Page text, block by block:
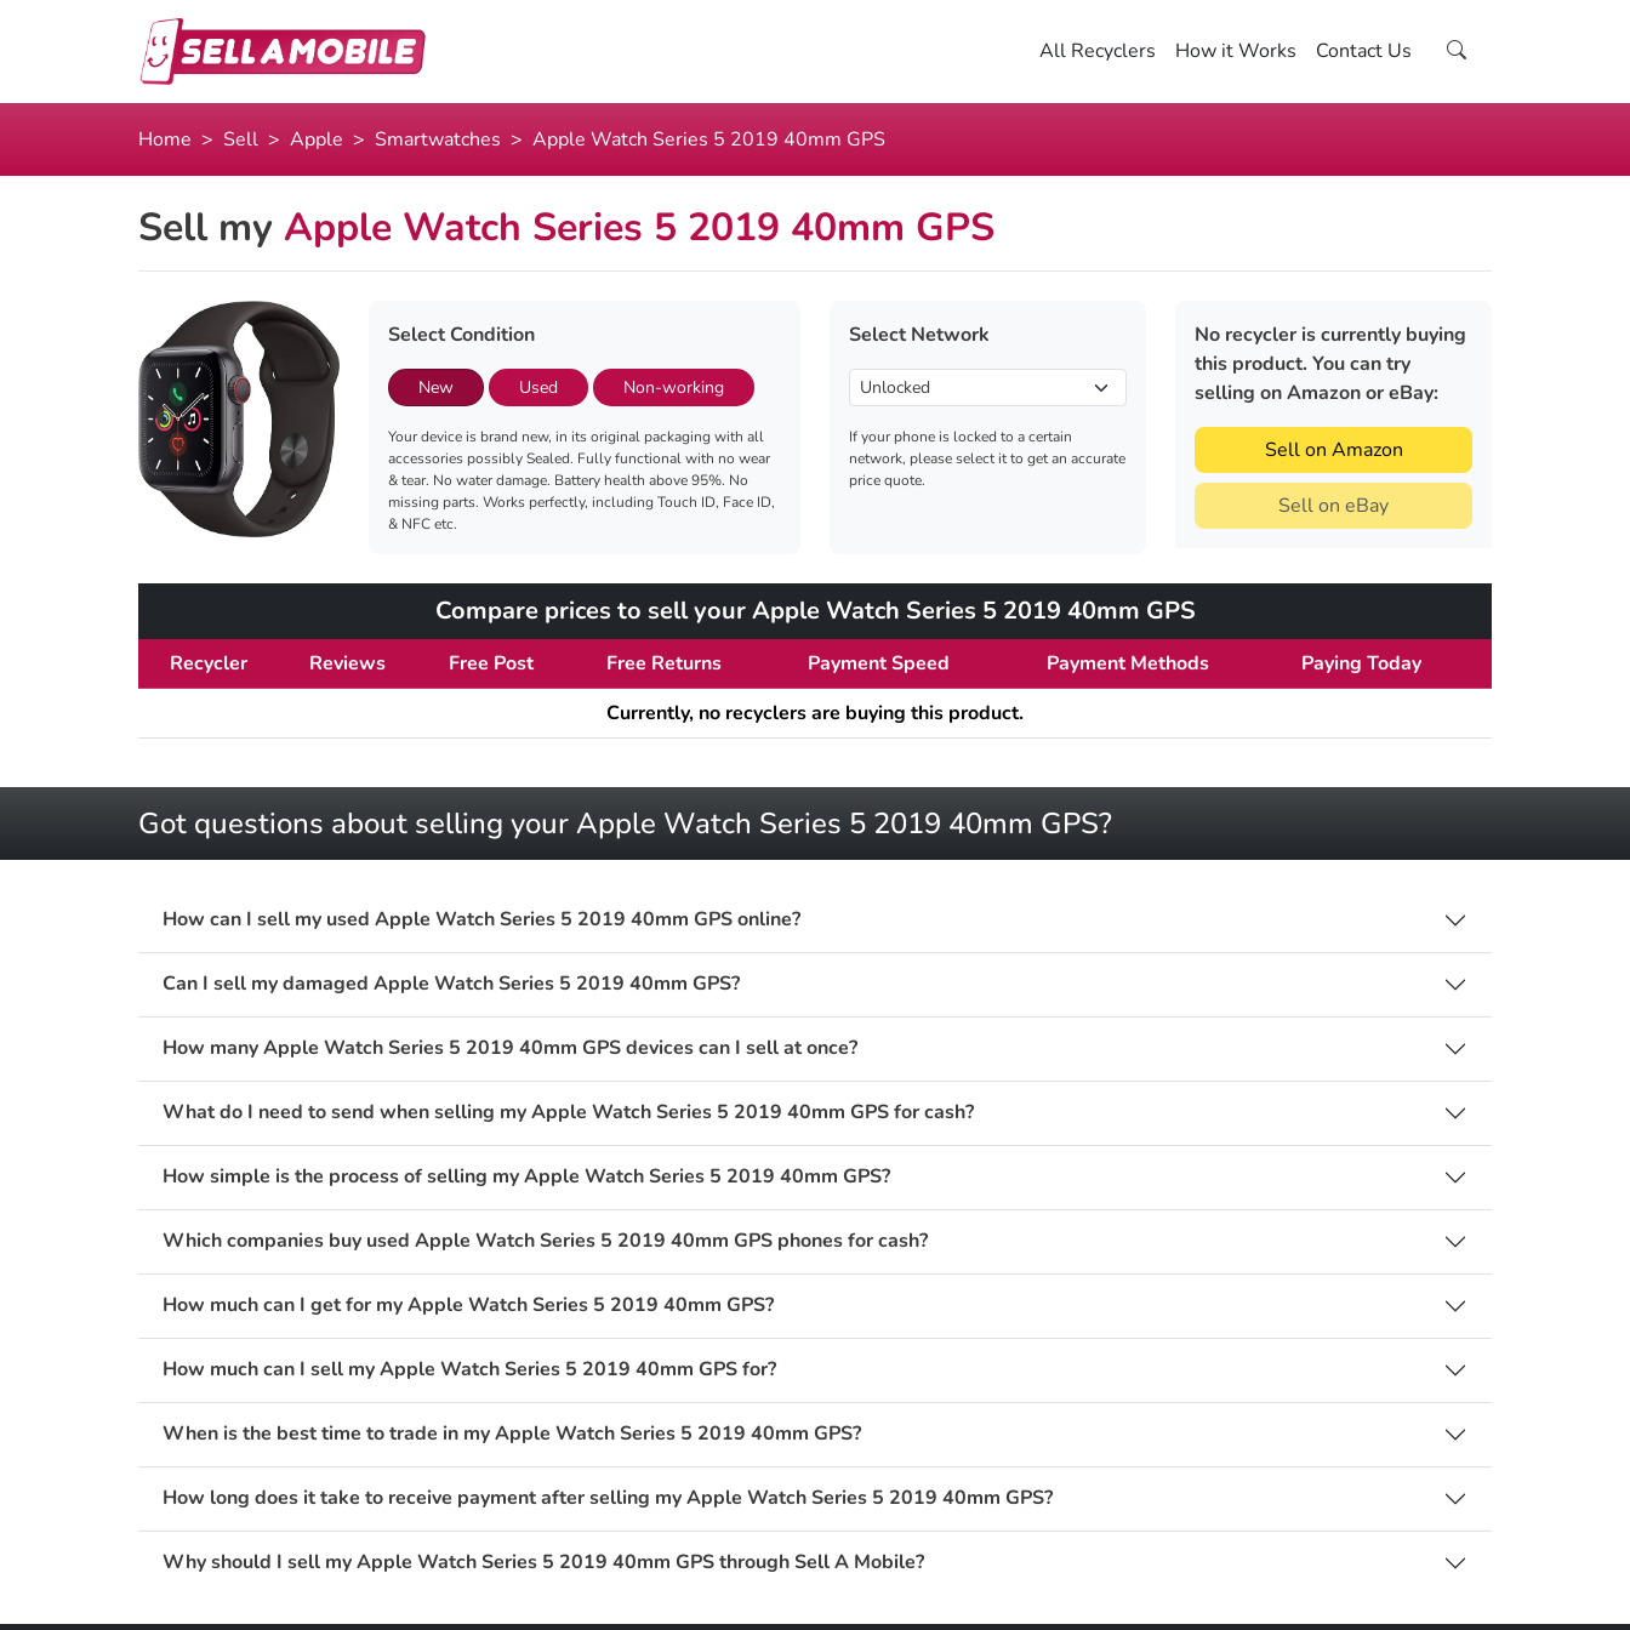
All Recyclers How it Works Contact Us
Home Sell Apple Smartwatches Apple Watch Series 5 2019 40mm GPS
Sell my Apple Watch Series 5 2019 40mm GPS
Select Condition
New Used Non-working
Your device is brand new, in its original packaging with all
accessories possibly Sealed. Fully functional with no wear
& tear. No water damage. Battery health above 95%. No
missing parts. Works perfectly, including Touch ID, Face ID,
& NFC etc.
Select Network
If your phone is locked to a certain
network, please select it to get an accurate
price quote.
No recycler is currently buying
this product. You can try
selling on Amazon or eBay:
Sell on Amazon
Sell on eBay
Compare prices to sell your Apple Watch Series 5 2019 40mm GPS
Recycler Reviews Free Post Free Returns Payment Speed Payment Methods
Paying Today
Currently, no recyclers are buying this product.
Got questions about selling your Apple Watch Series 5 2019 40mm GPS?
How can I sell my used Apple Watch Series 5 2019 40mm GPS online?
Can I sell my damaged Apple Watch Series 5 2019 40mm GPS?
How many Apple Watch Series 5 2019 40mm GPS devices can I sell at once?
What do I need to send when selling my Apple Watch Series 5 2019 40mm GPS for cash?
How simple is the process of selling my Apple Watch Series 5 2019 40mm GPS?
Which companies buy used Apple Watch Series 5 2019 40mm GPS phones for cash?
How much can I get for my Apple Watch Series 5 2019 40mm GPS?
How much can I sell my Apple Watch Series 5 2019 40mm GPS for?
When is the best time to trade in my Apple Watch Series 5 2019 40mm GPS?
How long does it take to receive payment after selling my Apple Watch Series 5 2019 40mm GPS?
Why should I sell my Apple Watch Series 5 2019 40mm GPS through Sell A Mobile?